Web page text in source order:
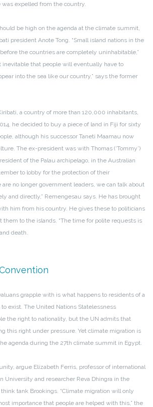
was expelled from the country.
be high on the agenda at the climate summit,
president Anote Tong. “Small island nations in the
the countries are completely uninhabitable,”
inevitable that people will eventually have to
into the sea like our country,” says the former
a country of more than 120,000 inhabitants,
he decided to buy a piece of land in Fiji for sixty
although his successor Taneti Maamau now
The ex-president was with Thomas (‘Tommy’)
of the Palau archipelago, in the Australian
to lobby for the protection of their
are no longer government leaders, we can talk about
and directly,” Remengesau says. He has brought
him from his country. He gives these to politicians
them to the islands. “The time for polite requests is
death.
grapple with is what happens to residents of a
exist. The United Nations Statelessness
the right to nationality, but the UN admits that
this right under pressure. Yet climate migration is
agenda during the 27th climate summit in Egypt.
argue Elizabeth Ferris, professor of international
University and researcher Reva Dhingra in the
tank Brookings. “Climate migration will only
importance that people are helped with this,” the